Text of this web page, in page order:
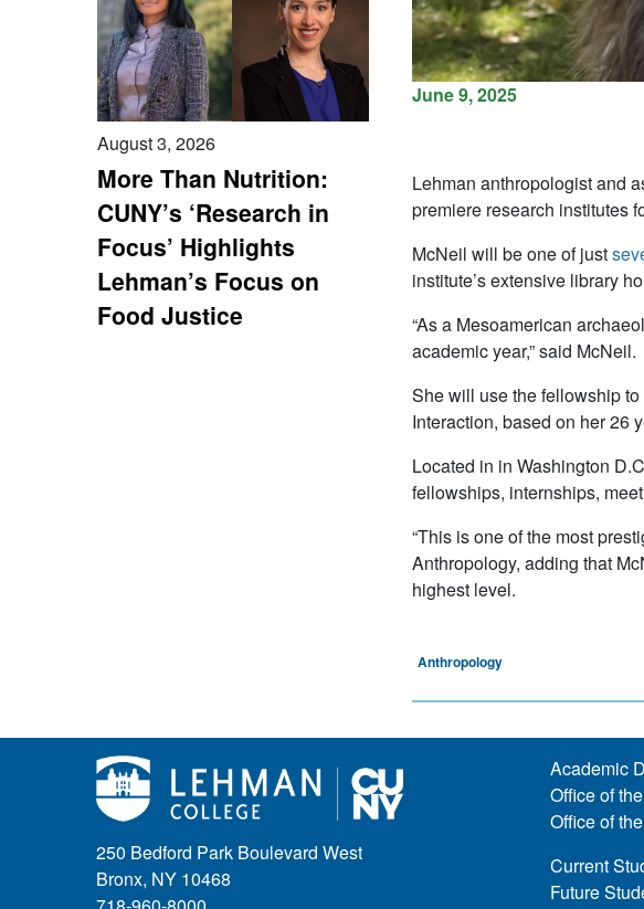
August 3, 2026
More Than Nutrition:
CUNY’s ‘Research in
Focus’ Highlights
Lehman’s Focus on
Food Justice
June 9, 2025
Lehman anthropologist and
premiere research institutes
McNeil will be one of just
institute’s extensive library
“As a Mesoamerican
academic year,” said McNeil.
She will use the fellowship
Interaction, based on her 26
Located in in Washington
fellowships, internships,
“This is one of the most
Anthropology, adding that
highest level.
Anthropology
250 Bedford Park Boulevard West
Bronx, NY 10468
Academic
Office of
Office of
Current
Future